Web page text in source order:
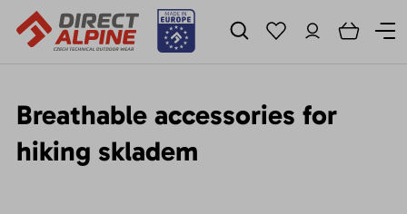
Breathable accessories for
hiking skladem